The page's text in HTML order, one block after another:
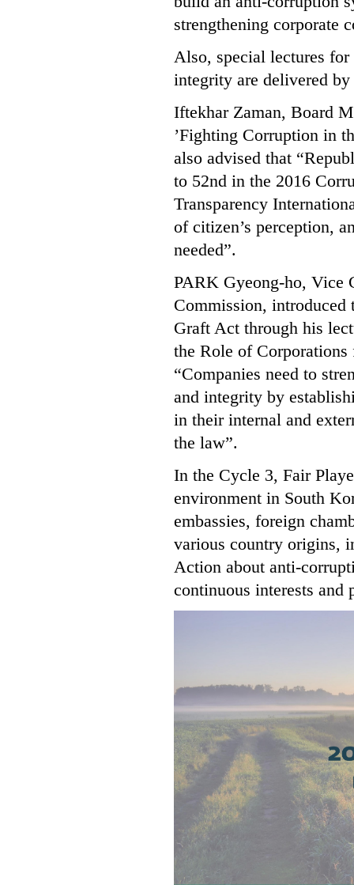
strengthening corporate
Also, special lectures
integrity are delivered
Iftekhar Zaman, Board
’Fighting Corruption in
also advised that
to 52nd in the 2016
Transparency
of citizen’s perception,
needed”.
PARK Gyeong-ho, Vice
Commission, introduced
Graft Act through his
the Role of
“Companies need to
and integrity by
in their internal and
the law”.
In the Cycle 3, Fair
environment in South
embassies, foreign
various country origins,
Action about anti-
continuous interests and